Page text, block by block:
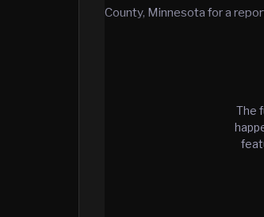
County, Minnesota for a
The